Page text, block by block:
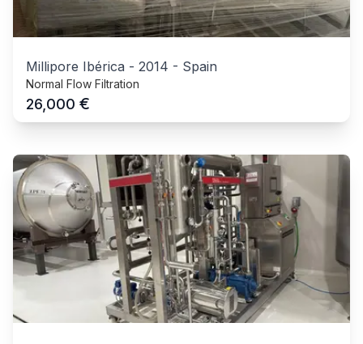
Millipore Ibérica - 2014 - Spain
Normal Flow Filtration
26,000 €